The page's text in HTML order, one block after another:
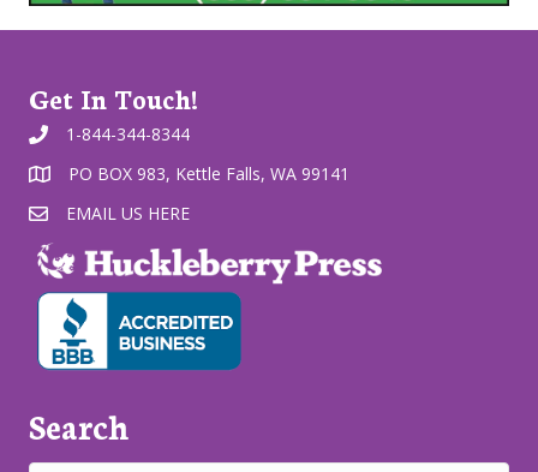
Get In Touch!
1-844-344-8344
PO BOX 983, Kettle Falls, WA 99141
EMAIL US HERE
Search